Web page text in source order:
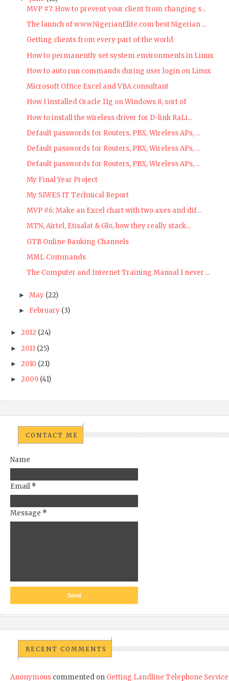
MVP #7: How to prevent your client from changing s...
The launch of www.NigerianElite.com best Nigerian ...
Getting clients from every part of the world
How to permanently set system environments in Linux
How to auto run commands during user login on Linux
Microsoft Office Excel and VBA consultant
How I installed Oracle 11g on Windows 8, sort of
How to install the wireless driver for D-link RaLi...
Default passwords for Routers, PBX, Wireless APs, ...
Default passwords for Routers, PBX, Wireless APs, ...
Default passwords for Routers, PBX, Wireless APs, ...
My Final Year Project
My SIWES IT Technical Report
MVP #6: Make an Excel chart with two axes and dif...
MTN, Airtel, Etisalat & Glo, how they really stack...
GTB Online Banking Channels
MML Commands
The Computer and Internet Training Manual I never ...
► May (22)
► February (3)
► 2012 (24)
► 2011 (25)
► 2010 (21)
► 2009 (41)
CONTACT ME
Name
Email *
Message *
RECENT COMMENTS
Anonymous commented on Getting Landline Telephone Service